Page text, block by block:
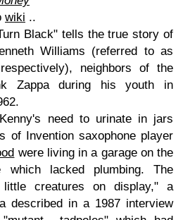
wiki ..
Black" tells the true story of
Williams (referred to as
neighbors of the
Zappa during his youth in
need to urinate in jars
of Invention saxophone player
were living in a garage on the
which lacked plumbing. The
creatures on display," a
described in a 1987 interview